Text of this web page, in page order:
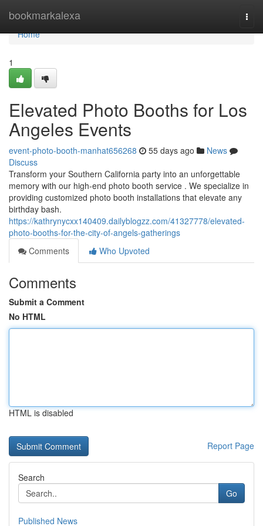
bookmarkalexa
Home
Home
1
Elevated Photo Booths for Los
Angeles Events
event-photo-booth-manhat656268 55 days ago
News
Discuss
Transform your Southern California party into an unforgettable
memory with our high-end photo booth service . We specialize in
providing customized photo booth installations that elevate any
birthday bash.
https://kathrynycxx140409.dailyblogzz.com/41327778/elevated-
photo-booths-for-the-city-of-angels-gatherings
Comments
Who Upvoted
Comments
Submit a Comment
No HTML
HTML is disabled
Report Page
Search
Go
Published News